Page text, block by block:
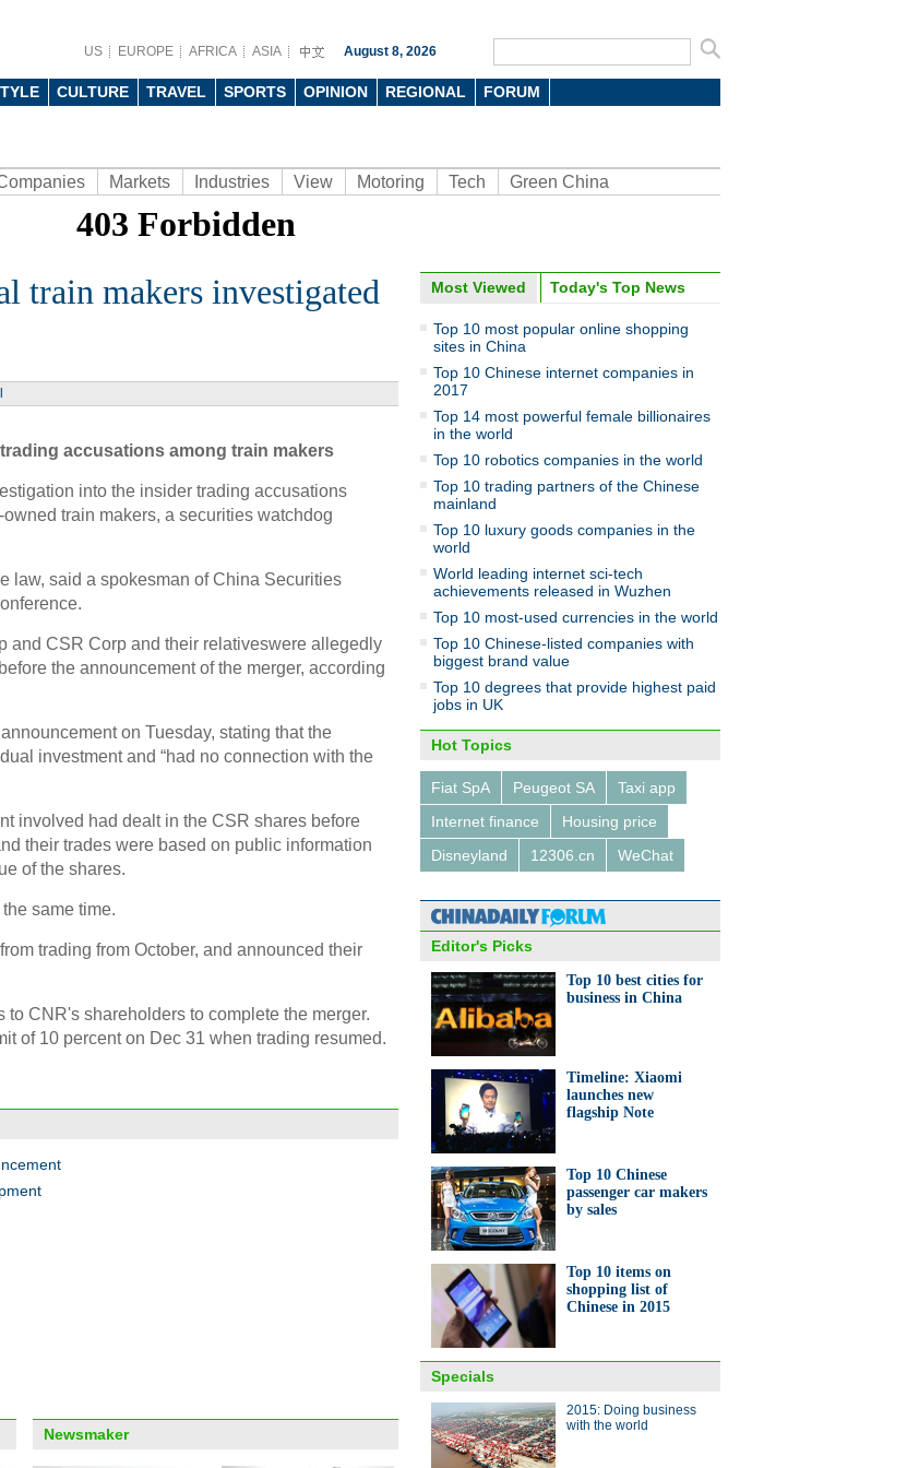
US EUROPE AFRICA ASIA August 8, 2026
CULTURE TRAVEL SPORTS OPINION REGIONAL FORUM
Markets Industries View Motoring Tech Green China
train makers investigated
accusations among train makers
into the insider trading accusations
train makers, a securities watchdog
law, said a spokesman of China Securities
and CSR Corp and their relativeswere allegedly
the announcement of the merger, according
on Tuesday, stating that the
investment and “had no connection with the
involved had dealt in the CSR shares before
their trades were based on public information
of the shares.
same time.
trading from October, and announced their
CNR's shareholders to complete the merger.
of 10 percent on Dec 31 when trading resumed.
Abandoned boat become work of
Amazing concept vehicles at
Detroit auto show
University students design solar-
powered drone
Top 10 best cities for business in
Thousands of Australian sheep fly
to China
Newsmaker
Most Viewed Today's Top News
Top 10 most popular online shopping
sites in China
Top 10 Chinese internet companies in
2017
Top 14 most powerful female billionaires
in the world
Top 10 robotics companies in the world
Top 10 trading partners of the Chinese
mainland
Top 10 luxury goods companies in the
world
World leading internet sci-tech
achievements released in Wuzhen
Top 10 most-used currencies in the world
Top 10 Chinese-listed companies with
biggest brand value
Top 10 degrees that provide highest paid
jobs in UK
Hot Topics
Fiat SpA Peugeot SA
Taxi app
Internet finance
Housing price
Disneyland
12306.cn WeChat
Editor's Picks
Top 10 best cities for
business in China
Timeline: Xiaomi
launches new
flagship Note
Top 10 Chinese
passenger car makers
by sales
Top 10 items on
shopping list of
Chinese in 2015
Specials
2015: Doing business
with the world